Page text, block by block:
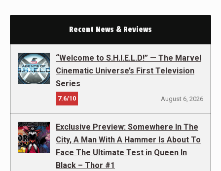
Recent News & Reviews
“Welcome to S.H.I.E.L.D!” — The Marvel
Cinematic Universe’s First Television
Series
7.6/10 August 6, 2026
Exclusive Preview: Somewhere In The
City, A Man With A Hammer Is About To
Face The Ultimate Test in Queen In
Black – Thor #1